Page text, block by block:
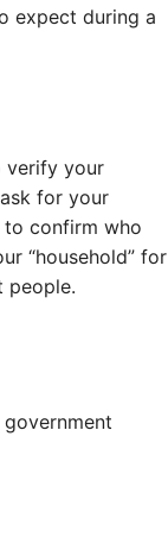
expect during a
verify your
for your
to confirm who
“household” for
people.